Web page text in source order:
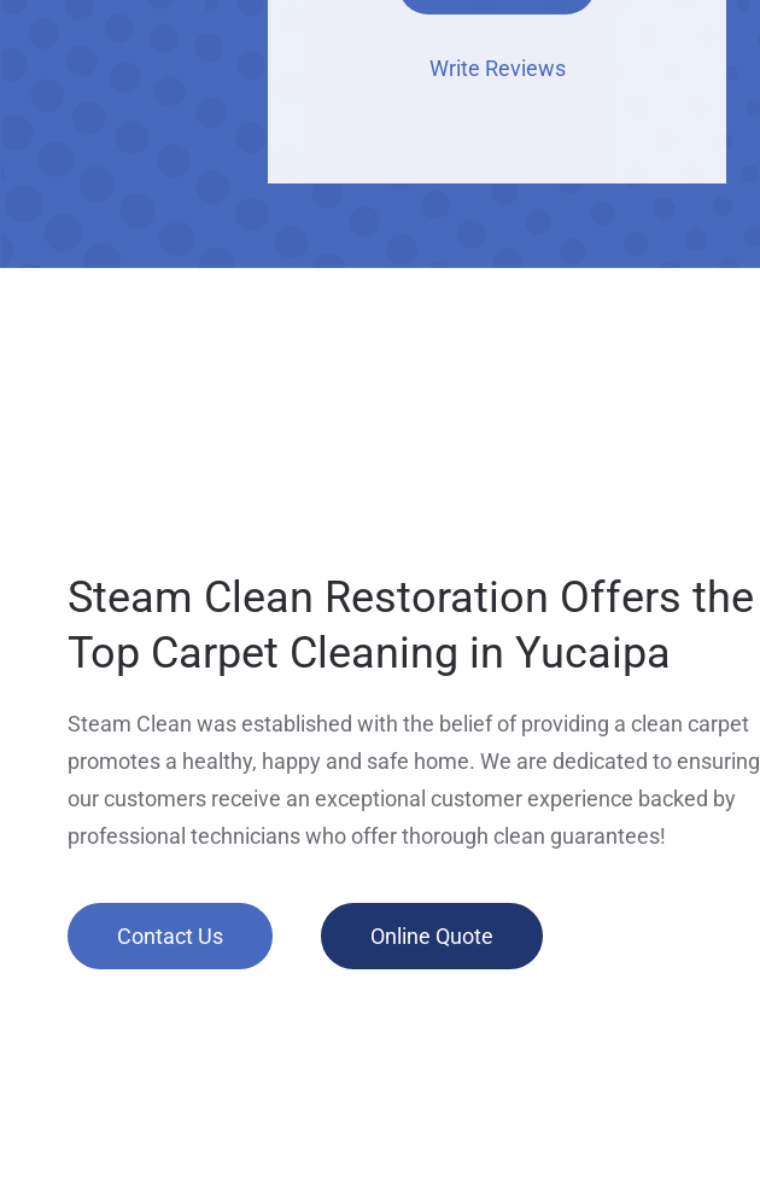
Write Reviews
Steam Clean Restoration Offers the
Top Carpet Cleaning in Yucaipa
Steam Clean was established with the belief of providing a clean carpet
promotes a healthy, happy and safe home. We are dedicated to ensuring
our customers receive an exceptional customer experience backed by
professional technicians who offer thorough clean guarantees!
Contact Us Online Quote